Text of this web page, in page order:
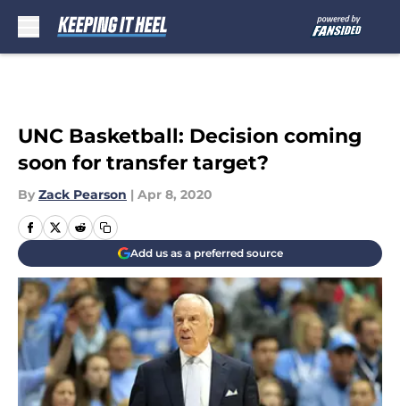
UNC Basketball: Decision coming
soon for transfer target?
By Zack Pearson | Apr 8, 2020
Add us as a preferred source